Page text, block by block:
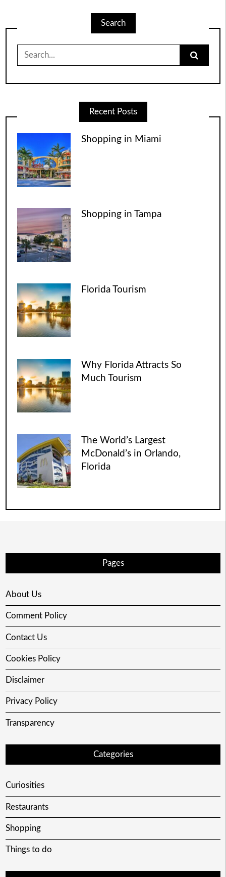
Search
for:
Recent Posts
Shopping in Miami
Shopping in Tampa
Florida Tourism
Why Florida Attracts So
Much Tourism
The World’s Largest
McDonald’s in Orlando,
Florida
Pages
About Us
Comment Policy
Contact Us
Cookies Policy
Disclaimer
Privacy Policy
Transparency
Categories
Curiosities
Restaurants
Shopping
Things to do